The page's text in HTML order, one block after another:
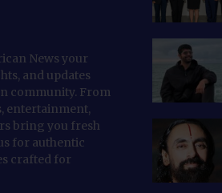
News your
and updates
community. From
entertainment,
bring you fresh
for authentic
crafted for